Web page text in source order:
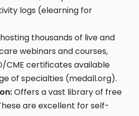
logs (elearning for
thousands of live and
webinars and courses,
CME certificates available
of specialties (medall.org).
Offers a vast library of free
are excellent for self-